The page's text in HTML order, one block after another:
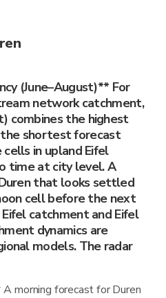
(June–August)** For
network catchment,
combines the highest
shortest forecast
in upland Eifel
time at city level. A
that looks settled
cell before the next
catchment and Eifel
dynamics are
models. The radar
morning forecast for Duren